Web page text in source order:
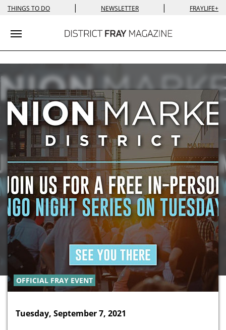
THINGS TO DO | NEWSLETTER | FRAYLIFE+
Toggle navigation
OFFICIAL FRAY EVENT
Tuesday, September 7, 2021